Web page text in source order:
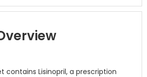
contains Lisinopril, a prescription